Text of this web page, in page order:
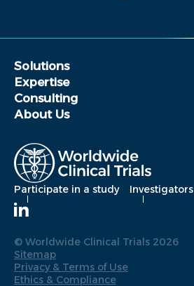
Solutions
Expertise
Consulting
About Us
Participate in a study Investigators
© Worldwide Clinical Trials 2026
Sitemap
Privacy & Terms of Use
Ethics & Compliance